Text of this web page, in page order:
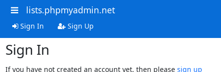
lists.phpmyadmin.net
Sign In Sign Up
Sign In
If you have not created an account yet, then please sign up